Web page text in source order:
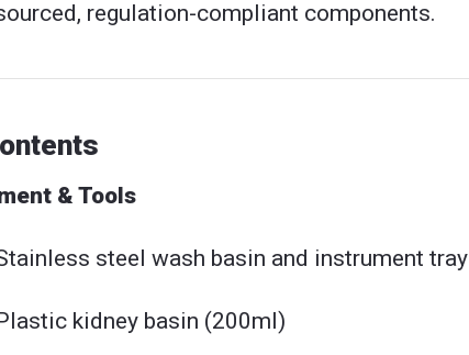
regulation-compliant components.
& Tools
steel wash basin and instrument tray
kidney basin (200ml)